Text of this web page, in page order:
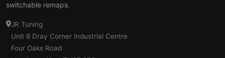
switchable remaps.
JR Tuning
Unit 6 Dray Corner Industrial Centre
Four Oaks Road